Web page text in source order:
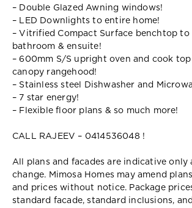
– Double Glazed Awning windows!
– LED Downlights to entire home!
– Vitrified Compact Surface benchtop to
bathroom & ensuite!
– 600mm S/S upright oven and cook
canopy rangehood!
– Stainless steel Dishwasher and
– 7 star energy!
– Flexible floor plans & so much more!
CALL RAJEEV – 0414536048 !
All plans and facades are indicative only
change. Mimosa Homes may amend
and prices without notice. Package
standard facade, standard inclusions,